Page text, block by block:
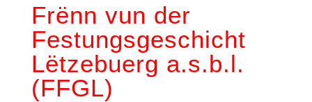
Frënn vun der
Festungsgeschicht
Lëtzebuerg a.s.b.l.
(FFGL)